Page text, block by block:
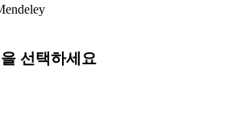
선택하세요